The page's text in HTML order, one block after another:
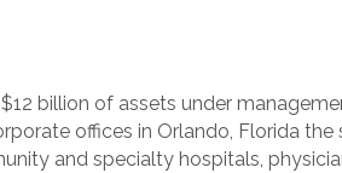
billion of assets under
offices in Orlando, Florida
and specialty hospitals,